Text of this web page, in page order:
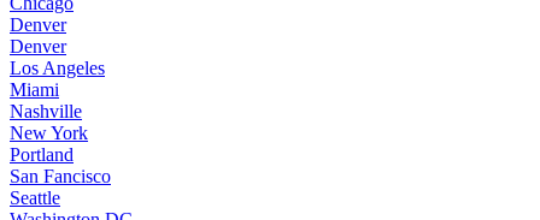
Denver
Denver
Los Angeles
Miami
Nashville
New York
Portland
San Fancisco
Seattle